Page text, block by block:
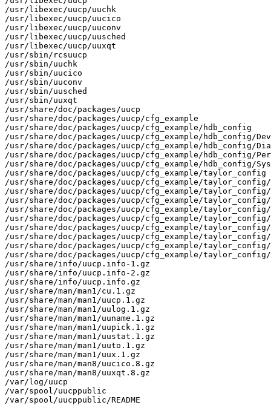
/usr/libexec/uucp/uuchk
/usr/libexec/uucp/uucico
/usr/libexec/uucp/uuconv
/usr/libexec/uucp/uusched
/usr/libexec/uucp/uuxqt
/usr/sbin/rcsuucp
/usr/sbin/uuchk
/usr/sbin/uucico
/usr/sbin/uuconv
/usr/sbin/uusched
/usr/sbin/uuxqt
/usr/share/doc/packages/uucp
/usr/share/doc/packages/uucp/cfg_example
/usr/share/doc/packages/uucp/cfg_example/hdb_config
/usr/share/doc/packages/uucp/cfg_example/hdb_config/
/usr/share/doc/packages/uucp/cfg_example/hdb_config/
/usr/share/doc/packages/uucp/cfg_example/hdb_config/
/usr/share/doc/packages/uucp/cfg_example/hdb_config/
/usr/share/doc/packages/uucp/cfg_example/taylor_config
/usr/share/doc/packages/uucp/cfg_example/
/usr/share/doc/packages/uucp/cfg_example/
/usr/share/doc/packages/uucp/cfg_example/
/usr/share/doc/packages/uucp/cfg_example/taylor_config/
/usr/share/doc/packages/uucp/cfg_example/
/usr/share/doc/packages/uucp/cfg_example/
/usr/share/doc/packages/uucp/cfg_example/
/usr/share/doc/packages/uucp/cfg_example/
/usr/share/doc/packages/uucp/cfg_example/
/usr/share/info/uucp.info-1.gz
/usr/share/info/uucp.info-2.gz
/usr/share/info/uucp.info.gz
/usr/share/man/man1/cu.1.gz
/usr/share/man/man1/uucp.1.gz
/usr/share/man/man1/uulog.1.gz
/usr/share/man/man1/uuname.1.gz
/usr/share/man/man1/uupick.1.gz
/usr/share/man/man1/uustat.1.gz
/usr/share/man/man1/uuto.1.gz
/usr/share/man/man1/uux.1.gz
/usr/share/man/man8/uucico.8.gz
/usr/share/man/man8/uuxqt.8.gz
/var/log/uucp
/var/spool/uucppublic
/var/spool/uucppublic/README